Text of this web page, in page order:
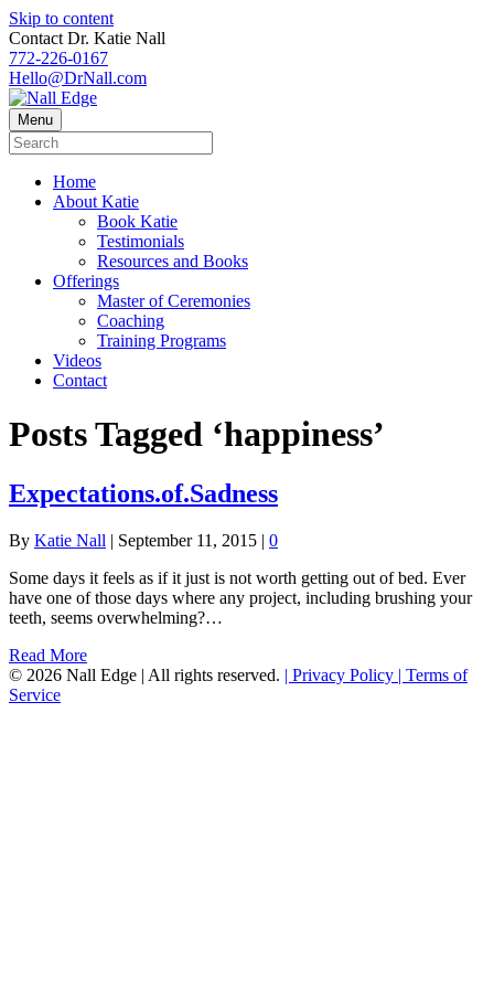
Skip to content
Contact Dr. Katie Nall
772-226-0167
Hello@DrNall.com
Menu
Home
About Katie
Book Katie
Testimonials
Resources and Books
Offerings
Master of Ceremonies
Coaching
Training Programs
Videos
Contact
Posts Tagged ‘happiness’
Expectations.of.Sadness
By Katie Nall | September 11, 2015 | 0
Some days it feels as if it just is not worth getting out of bed. Ever
have one of those days where any project, including brushing your
teeth, seems overwhelming?…
Read More
© 2026 Nall Edge | All rights reserved. | Privacy Policy | Terms of
Service